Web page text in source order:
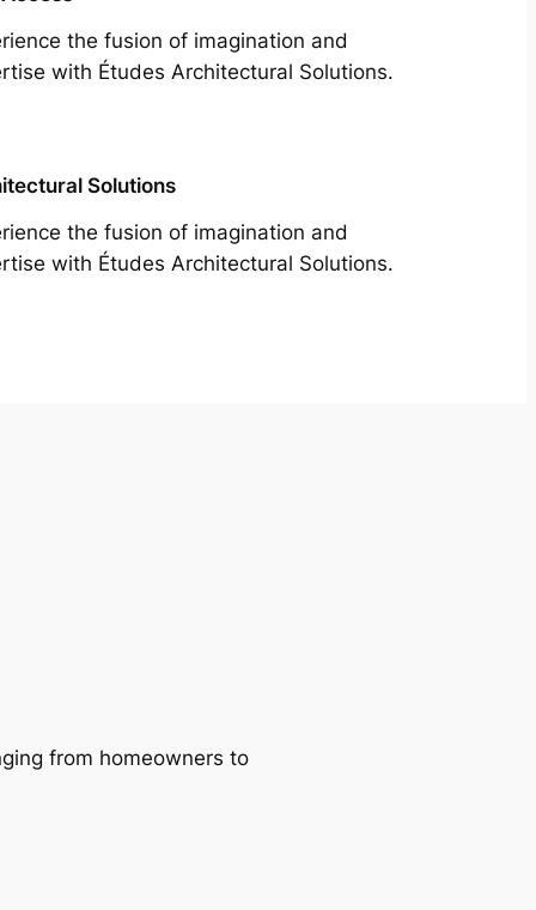
the fusion of imagination and
with Études Architectural Solutions.
Solutions
the fusion of imagination and
with Études Architectural Solutions.
from homeowners to